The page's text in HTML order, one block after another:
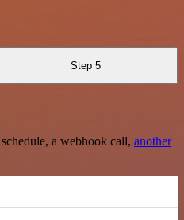
Step 5
a webhook call, another